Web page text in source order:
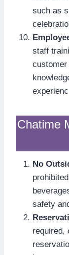
such as
staff
Chatime
No
safety
required,